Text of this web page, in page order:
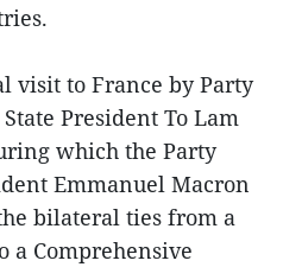
visit to France by Party
President To Lam
which the Party
Emmanuel Macron
bilateral ties from a
a Comprehensive